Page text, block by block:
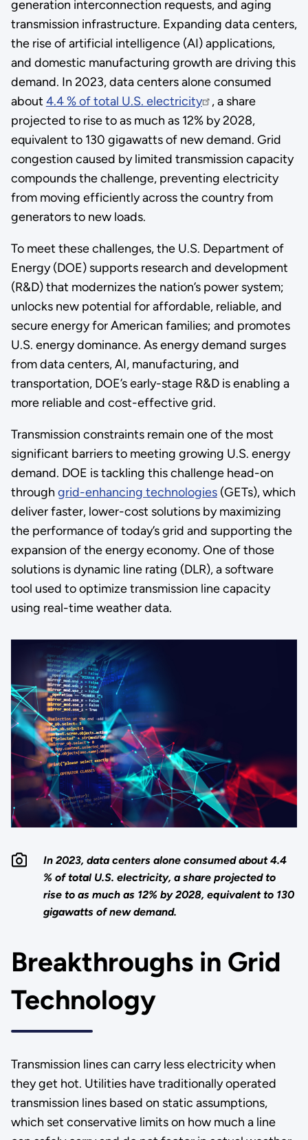
generation interconnection requests, and aging
transmission infrastructure. Expanding data centers,
the rise of artificial intelligence (AI) applications,
and domestic manufacturing growth are driving this
demand. In 2023, data centers alone consumed
about 4.4 % of total U.S. electricity
, a share
projected to rise to as much as 12% by 2028,
equivalent to 130 gigawatts of new demand. Grid
congestion caused by limited transmission capacity
compounds the challenge, preventing electricity
from moving efficiently across the country from
generators to new loads.
To meet these challenges, the U.S. Department of
Energy (DOE) supports research and development
(R&D) that modernizes the nation’s power system;
unlocks new potential for affordable, reliable, and
secure energy for American families; and promotes
U.S. energy dominance. As energy demand surges
from data centers, AI, manufacturing, and
transportation, DOE’s early-stage R&D is enabling a
more reliable and cost-effective grid.
Transmission constraints remain one of the most
significant barriers to meeting growing U.S. energy
demand. DOE is tackling this challenge head-on
through grid-enhancing technologies(GETs), which
deliver faster, lower-cost solutions by maximizing
the performance of today’s grid and supporting the
expansion of the energy economy. One of those
solutions is dynamic line rating (DLR), a software
tool used to optimize transmission line capacity
using real-time weather data.
In 2023, data centers alone consumed about 4.4
% of total U.S. electricity, a share projected to
rise to as much as 12% by 2028, equivalent to 130
gigawatts of new demand.
Breakthroughs in Grid
Technology
Transmission lines can carry less electricity when
they get hot. Utilities have traditionally operated
transmission lines based on static assumptions,
which set conservative limits on how much a line